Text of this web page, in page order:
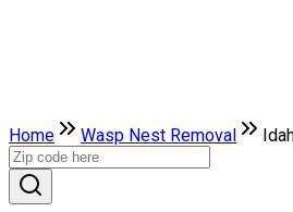
Home Wasp Nest Removal